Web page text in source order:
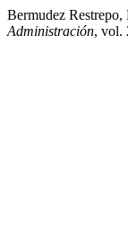
Bermudez
Administración, vol.